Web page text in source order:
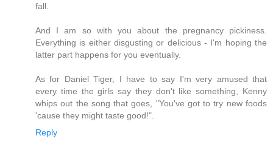
fall.
And I am so with you about the pregnancy pickiness.
Everything is either disgusting or delicious - I'm hoping the
latter part happens for you eventually.
As for Daniel Tiger, I have to say I'm very amused that
every time the girls say they don't like something, Kenny
whips out the song that goes, "You've got to try new foods
'cause they might taste good!".
Reply